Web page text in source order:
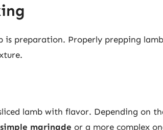
is preparation. Properly prepping
lamb with flavor. Depending on
simple marinade or a more complex